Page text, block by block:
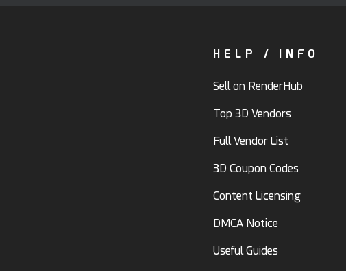
HELP / INFO
Sell on RenderHub
Top 3D Vendors
Full Vendor List
3D Coupon Codes
Content Licensing
DMCA Notice
Useful Guides